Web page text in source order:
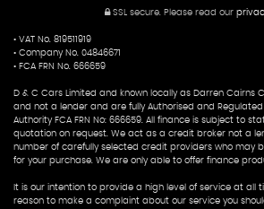
SSL secure.Please read our
• VAT No. 819511919
• Company No. 04846671
• FCA FRN No. 666659
D & C Cars Limited and known locally as Darren Cairns
and not a lender and are fully Authorised and
Authority FCA FRN No: 666659. All finance is subject to
quotation on request. We act as a credit broker not a
number of carefully selected credit providers who may
for your purchase. We are only able to offer finance
It is our intention to provide a high level of service at all
reason to make a complaint about our service you